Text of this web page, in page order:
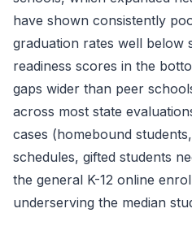
have shown consistently
graduation rates well below
readiness scores in the
gaps wider than peer
across most state
cases (homebound
schedules, gifted students
the general K-12 online
underserving the median